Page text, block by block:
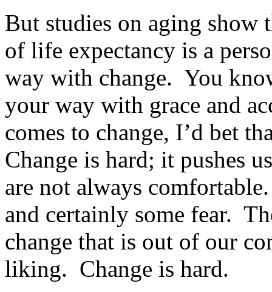
But studies on aging show
of life expectancy is a
way with change. You
your way with grace and
comes to change, I’d bet
Change is hard; it pushes
are not always
and certainly some fear.
change that is out of our
liking. Change is hard.